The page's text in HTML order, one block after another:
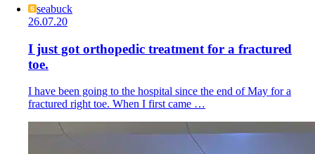
seabuck
26.07.20
I just got orthopedic treatment for a fractured
toe.
I have been going to the hospital since the end of May for a
fractured right toe. When I first came …